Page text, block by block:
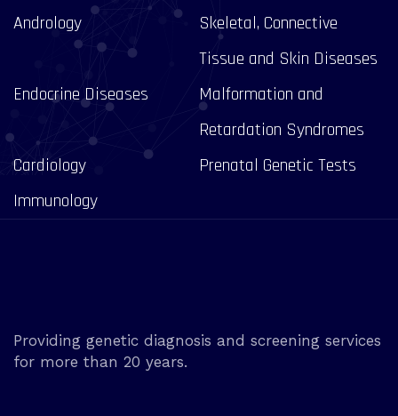
Andrology
Skeletal, Connective
Tissue and Skin Diseases
Endocrine Diseases
Malformation and
Retardation Syndromes
Cardiology
Prenatal Genetic Tests
Immunology
Providing genetic diagnosis and screening services
for more than 20 years.